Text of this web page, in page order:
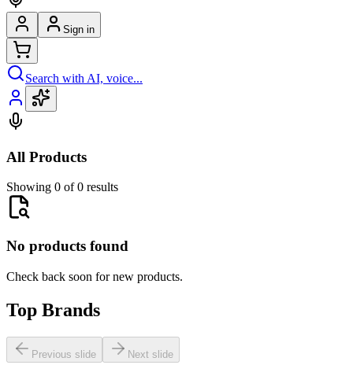
Sign in
Search with AI, voice...
All Products
Showing 0 of 0 results
No products found
Check back soon for new products.
Top Brands
Previous slide Next slide